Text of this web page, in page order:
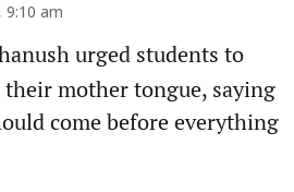
9:10 am
urged students to
mother tongue, saying
come before everything